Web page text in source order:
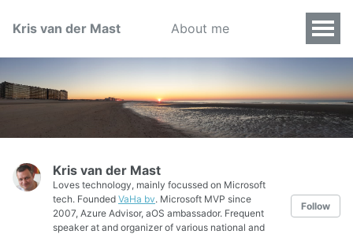
Kris van der Mast About me
Kris van der Mast
Loves technology, mainly focussed on Microsoft
tech. Founded VaHa bv. Microsoft MVP since
2007, Azure Advisor, aOS ambassador. Frequent
speaker at and organizer of various national and
Follow